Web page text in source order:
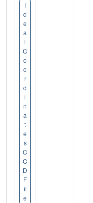
I
d
e
a
l
C
o
o
r
d
i
n
a
t
e
s
C
C
D
F
il
e